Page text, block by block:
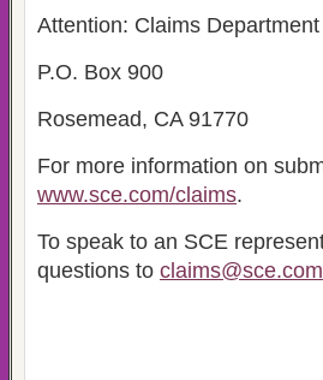
Attention: Claims Department
P.O. Box 900
Rosemead, CA 91770
For more information on
www.sce.com/claims.
To speak to an SCE
questions to claims@sce.com